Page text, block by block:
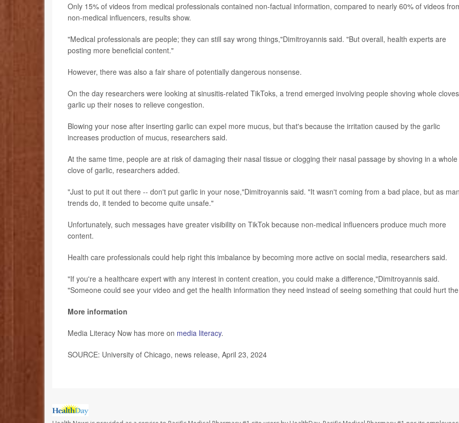
Only 15% of videos from medical professionals contained non-factual information, compared to nearly 60% of videos
non-medical influencers, results show.
"Medical professionals are people; they can still say wrong things,"Dimitroyannis said. "But overall, health experts are
posting more beneficial content."
However, there was also a fair share of potentially dangerous nonsense.
On the day researchers were looking at sinusitis-related TikToks, a trend emerged involving people shoving whole
garlic up their noses to relieve congestion.
Blowing your nose after inserting garlic can expel more mucus, but that's because the irritation caused by the garlic
increases production of mucus, researchers said.
At the same time, people are at risk of damaging their nasal tissue or clogging their nasal passage by shoving in a whole
clove of garlic, researchers added.
"Just to put it out there -- don't put garlic in your nose,"Dimitroyannis said. "It wasn't coming from a bad place, but as
trends do, it tended to become quite unsafe."
Unfortunately, such messages have greater visibility on TikTok because non-medical influencers produce much more
content.
Health care professionals could help right this imbalance by becoming more active on social media, researchers said.
"If you're a healthcare expert with any interest in content creation, you could make a difference,"Dimitroyannis said.
"Someone could see your video and get the health information they need instead of seeing something that could hurt
More information
Media Literacy Now has more on media literacy.
SOURCE: University of Chicago, news release, April 23, 2024